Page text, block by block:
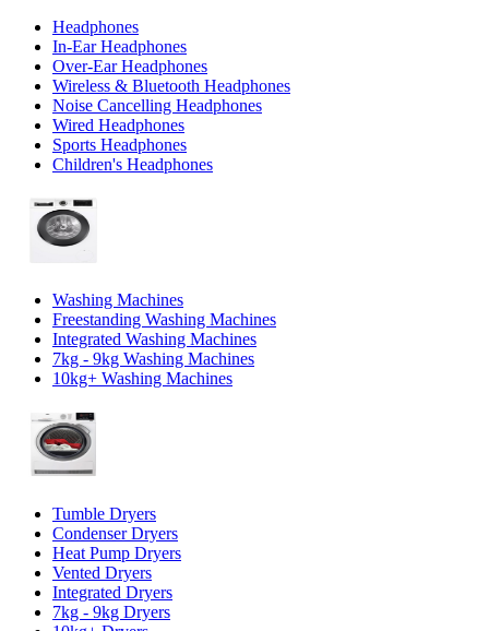
Headphones
In-Ear Headphones
Over-Ear Headphones
Wireless & Bluetooth Headphones
Noise Cancelling Headphones
Wired Headphones
Sports Headphones
Children's Headphones
Washing Machines
Freestanding Washing Machines
Integrated Washing Machines
7kg - 9kg Washing Machines
10kg+ Washing Machines
Tumble Dryers
Condenser Dryers
Heat Pump Dryers
Vented Dryers
Integrated Dryers
7kg - 9kg Dryers